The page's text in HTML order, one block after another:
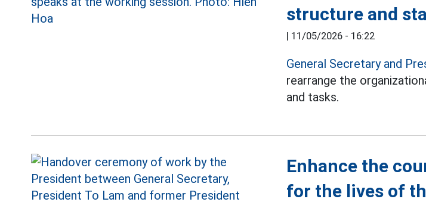
structure and
| 11/05/2026 - 16:22
General Secretary and
rearrange the
and tasks.
Enhance the
for the lives of